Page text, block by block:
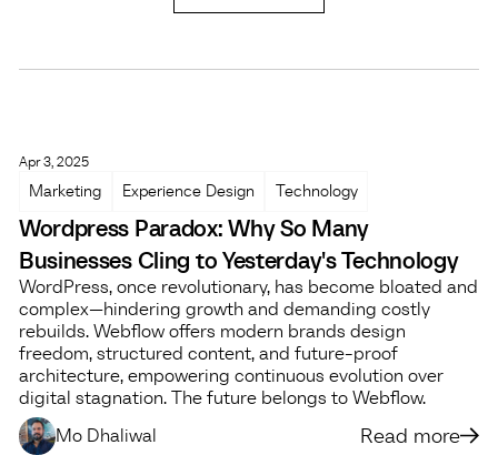
Apr 3, 2025
Marketing Experience Design Technology
Wordpress Paradox: Why So Many
Businesses Cling to Yesterday's Technology
WordPress, once revolutionary, has become bloated and
complex—hindering growth and demanding costly
rebuilds. Webflow offers modern brands design
freedom, structured content, and future-proof
architecture, empowering continuous evolution over
digital stagnation. The future belongs to Webflow.
Mo Dhaliwal
Read more